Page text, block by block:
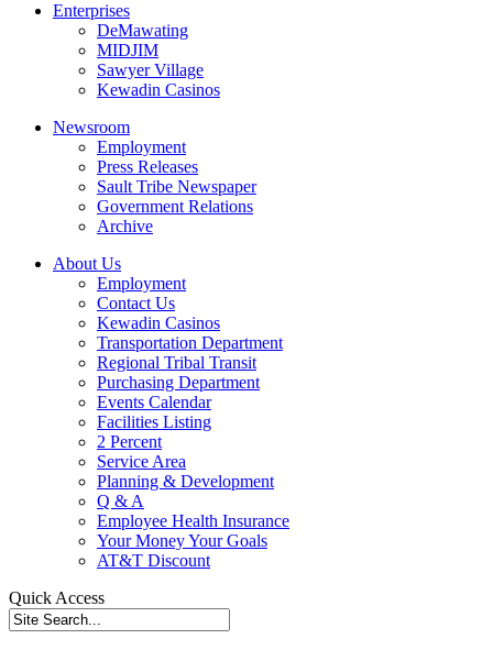
Enterprises
DeMawating
MIDJIM
Sawyer Village
Kewadin Casinos
Newsroom
Employment
Press Releases
Sault Tribe Newspaper
Government Relations
Archive
About Us
Employment
Contact Us
Kewadin Casinos
Transportation Department
Regional Tribal Transit
Purchasing Department
Events Calendar
Facilities Listing
2 Percent
Service Area
Planning & Development
Q & A
Employee Health Insurance
Your Money Your Goals
AT&T Discount
Quick Access